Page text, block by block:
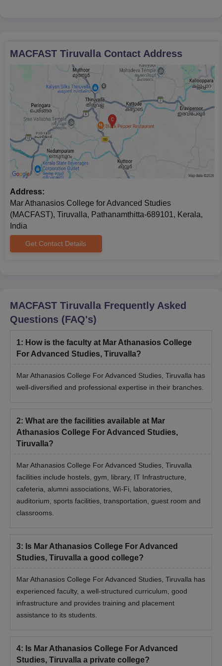
MACFAST Tiruvalla Contact Address
Address:
Mar Athanasios College for Advanced Studies
(MACFAST), Tiruvalla, Pathanamthitta-689101, Kerala,
India
Get Contact Details
MACFAST Tiruvalla Frequently Asked
Questions (FAQ's)
1: How is the faculty at Mar Athanasios College
For Advanced Studies, Tiruvalla?
Mar Athanasios College For Advanced Studies, Tiruvalla has
well-diversified and professional expertise in their branches.
2: What are the facilities available at Mar
Athanasios College For Advanced Studies,
Tiruvalla?
Mar Athanasios College For Advanced Studies, Tiruvalla
facilities include hostels, gym, library, IT Infrastructure,
cafeteria, alumni associations, Wi-Fi, laboratories,
auditorium, sports facilities, transportation, guest room and
classrooms.
3: Is Mar Athanasios College For Advanced
Studies, Tiruvalla a good college?
Mar Athanasios College For Advanced Studies, Tiruvalla has
experienced faculty, a well-structured curriculum, good
infrastructure and provides training and placement
assistance to its students.
4: Is Mar Athanasios College For Advanced
Studies, Tiruvalla a private college?